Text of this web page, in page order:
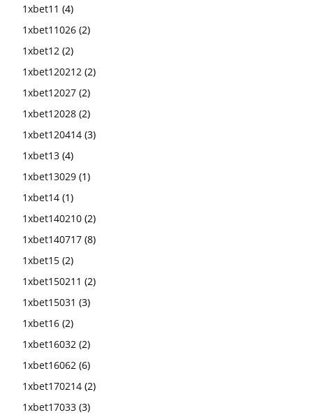
1xbet11 (4)
1xbet11026 (2)
1xbet12 (2)
1xbet120212 (2)
1xbet12027 (2)
1xbet12028 (2)
1xbet120414 (3)
1xbet13 (4)
1xbet13029 (1)
1xbet14 (1)
1xbet140210 (2)
1xbet140717 (8)
1xbet15 (2)
1xbet150211 (2)
1xbet15031 (3)
1xbet16 (2)
1xbet16032 (2)
1xbet16062 (6)
1xbet170214 (2)
1xbet17033 (3)